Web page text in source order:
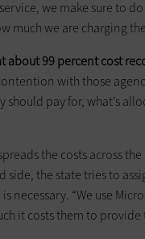
we make sure to
much we are charging
about 99 percent cost
with those
should pay for, what’s
the costs across
side, the state tries to
necessary. “We use
it costs them to provide